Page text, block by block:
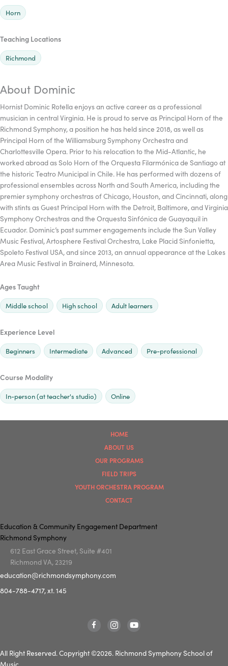
Horn
Teaching Locations
Richmond
About Dominic
Hornist Dominic Rotella enjoys an active career as a professional
musician in central Virginia. He is proud to serve as Principal Horn of the
Richmond Symphony, a position he has held since 2018, as well as
Principal Horn of the Williamsburg Symphony Orchestra and
Charlottesville Opera. Prior to his relocation to the Mid-Atlantic, he
worked abroad as Solo Horn of the Orquesta Filarmónica de Santiago at
the historic Teatro Municipal in Chile. He has performed with dozens of
professional ensembles across North and South America, including the
premier symphony orchestras of Chicago, Houston, and Cincinnati, along
with stints as Guest Principal Horn with the Detroit, Baltimore, and Virginia
Symphony Orchestras and the Orquesta Sinfónica de Guayaquil in
Ecuador. Dominic’s past summer engagements include the Sun Valley
Music Festival, Artosphere Festival Orchestra, Lake Placid Sinfonietta,
Spoleto Festival USA, and since 2013, an annual appearance at the Lakes
Area Music Festival in Brainerd, Minnesota.
Ages Taught
Middle school High school Adult learners
Experience Level
Beginners Intermediate Advanced Pre-professional
Course Modality
In-person (at teacher's studio) Online
HOME
ABOUT US
OUR PROGRAMS
FIELD TRIPS
YOUTH ORCHESTRA PROGRAM
CONTACT
Education & Community Engagement Department
Richmond Symphony
612 East Grace Street, Suite #401
Richmond VA, 23219
education@richmondsymphony.com
804-788-4717, xt. 145
All Right Reserved. Copyright ©2026. Richmond Symphony School of
Music